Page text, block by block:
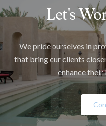
Let's
We pride ourselves in
that bring our clients
enhance their